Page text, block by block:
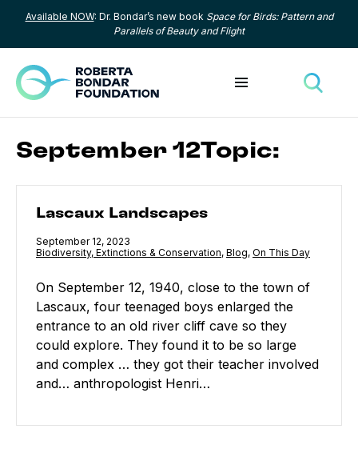
Skip to content
Available NOW: Dr. Bondar’s new book Space for Birds: Pattern and
Parallels of Beauty and Flight
Toggle menu
September 12Topic:
Lascaux Landscapes
Published
September 12, 2023
Category:
Biodiversity, Extinctions & Conservation, Category:
Blog, Category:
On This Day
On September 12, 1940, close to the town of
Lascaux, four teenaged boys enlarged the
entrance to an old river cliff cave so they
could explore. They found it to be so large
and complex … they got their teacher involved
and… anthropologist Henri…